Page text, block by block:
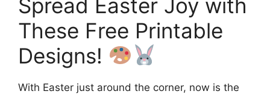
Spread Easter Joy with
These Free Printable
Designs!
With Easter just around the corner, now is the